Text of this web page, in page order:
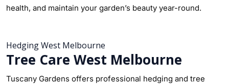
health, and maintain your garden’s beauty year-round.
Hedging West Melbourne
Tree Care West Melbourne
Tuscany Gardens offers professional hedging and tree